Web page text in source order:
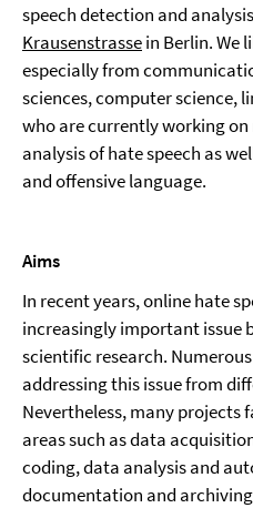
speech detection and
Krausenstrassein Berlin. We
especially from
sciences, computer science,
who are currently working
analysis of hate speech as
and offensive language.
Aims
In recent years, online hate
increasingly important issue
scientific research.
addressing this issue from
Nevertheless, many projects
areas such as data
coding, data analysis and
documentation and